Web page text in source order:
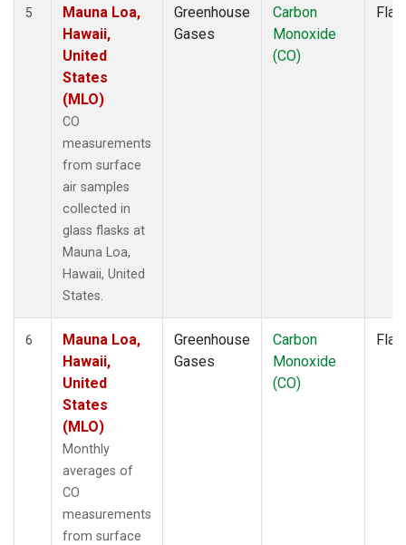
5
Mauna Loa,
Hawaii,
United
States
(MLO)
CO
measurements
from surface
air samples
collected in
glass flasks at
Mauna Loa,
Hawaii, United
States.
Greenhouse
Gases
Carbon
Monoxide
(CO)
6
Mauna Loa,
Hawaii,
United
States
(MLO)
Monthly
averages of
CO
measurements
from surface
Greenhouse
Gases
Carbon
Monoxide
(CO)